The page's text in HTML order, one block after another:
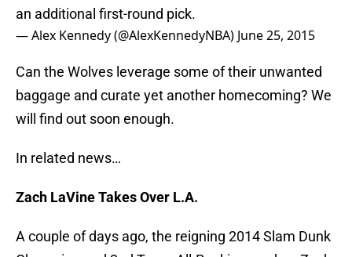
an additional first-round pick.
— Alex Kennedy (@AlexKennedyNBA) June 25, 2015
Can the Wolves leverage some of their unwanted
baggage and curate yet another homecoming? We
will find out soon enough.
In related news…
Zach LaVine Takes Over L.A.
A couple of days ago, the reigning 2014 Slam Dunk